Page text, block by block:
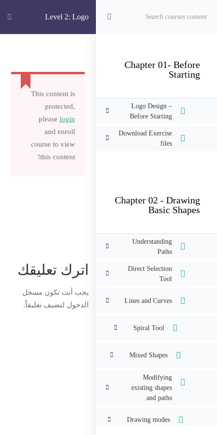
Level 2: Logo Design Complete Master Class Illustrator CC
Level 2: Logo
Illustrator CC
Chapter 01- Before
Starting
Logo Design –
Before Starting
Download Exercise
files
Chapter 02 - Drawing
Basic Shapes
Understanding
Paths
Direct Selection
Tool
Lines and Curves
Spiral Tool
Mixed Shapes
Modifying
existing shapes
and paths
Drawing modes
This content is
protected,
please login
and enroll
course to view
this content!
اترك تعليقك
يجب أنت تكون مسجل
الدخول لتضيف تعليقاً.